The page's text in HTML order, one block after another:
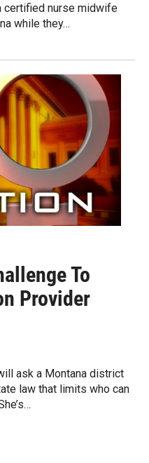
certified nurse midwife
while they…
To
Provider
ask a Montana district
law that limits who can